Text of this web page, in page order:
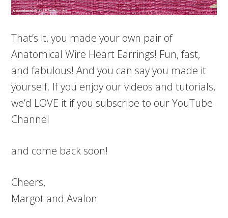
That’s it, you made your own pair of
Anatomical Wire Heart Earrings! Fun, fast,
and fabulous! And you can say you made it
yourself. If you enjoy our videos and tutorials,
we’d LOVE it if you subscribe to our YouTube
Channel
and come back soon!
Cheers,
Margot and Avalon